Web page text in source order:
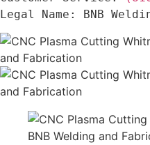
Legal Name:
BNB